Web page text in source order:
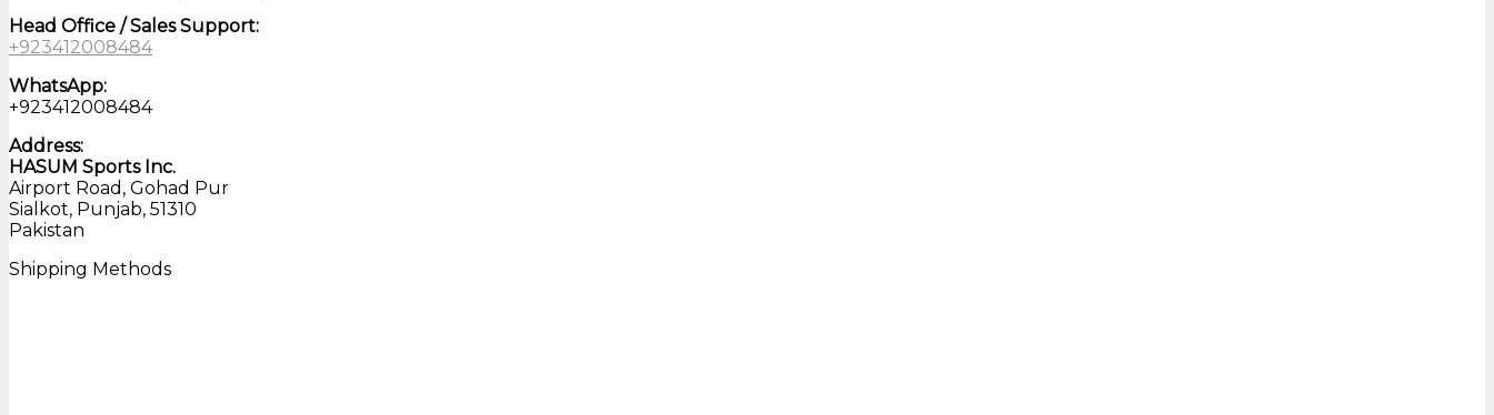
Head Office / Sales Support:
+923412008484
WhatsApp:
+923412008484
Address:
HASUM Sports Inc.
Airport Road, Gohad Pur
Sialkot, Punjab, 51310
Pakistan
Shipping Methods